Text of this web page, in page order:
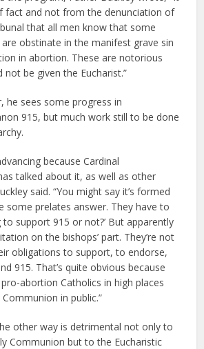
fact and not from the denunciation of
that all men know that some
obstinate in the manifest grave sin
in abortion. These are notorious
not be given the Eucharist.”
he sees some progress in
915, but much work still to be done
because Cardinal
talked about it, as well as other
said. “You might say it’s formed
some prelates answer. They have to
to support 915 or not?’ But apparently
on the bishops’ part. They’re not
obligations to support, to endorse,
915. That’s quite obvious because
abortion Catholics in high places
in public.”
other way is detrimental not only to
Communion but to the Eucharistic